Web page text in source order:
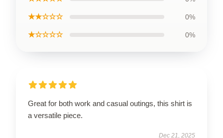
★★☆☆☆ 0%
★☆☆☆☆ 0%
Great for both work and casual outings, this shirt is
a versatile piece.
Dec 21, 2025